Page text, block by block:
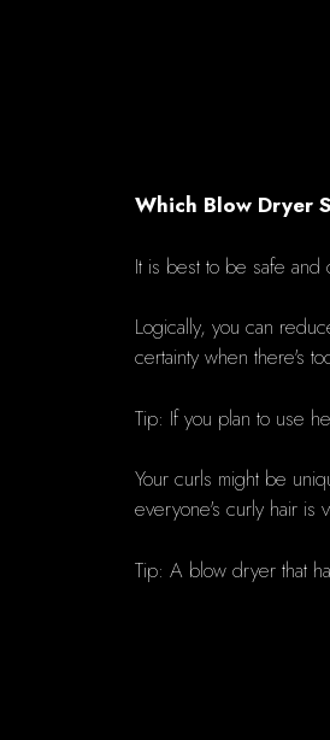
Which Blow Dryer
It is best to be safe
Logically, you can
certainty when there's
Tip: If you plan to use
Your curls might be
everyone's curly hair is
Tip: A blow dryer that